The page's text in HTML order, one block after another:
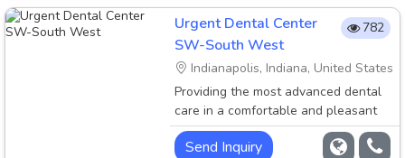
dental practice in Indianapolis, Indiana
with 3 convenient locations to serve
your family. We have extended hours
and walk.....
Urgent Dental Center
SW-South West
Indianapolis, Indiana, United States
Providing the most advanced dental
care in a comfortable and pleasant
environment is the priority of Urgent
Dental Center. Welcome to Urgent
782
Send Inquiry